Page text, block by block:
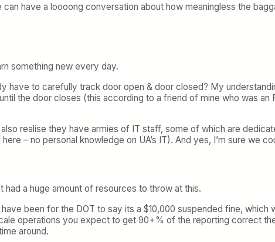
have a loooong conversation about how meaningless the
something new every day.
have to carefully track door open & door closed? My
the door closes (this according to a friend of mine who was
realise they have armies of IT staff, some of which are
– no personal knowledge on UA’s IT). And yes, I’m sure we
had a huge amount of resources to throw at this.
been for the DOT to say its a $10,000 suspended fine, which
operations you expect to get 90+% of the reporting correct
around.